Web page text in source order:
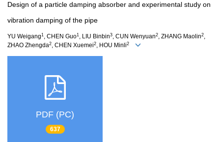
Design of a particle damping absorber and experimental study on
vibration damping of the pipe
YU Weigang1 , CHEN Guo1 , LIU Binbin3, CUN Wenyuan2, ZHANG Maolin2,
ZHAO Zhengda2, CHEN Xuemei2, HOU Minli2
PDF (PC)
637